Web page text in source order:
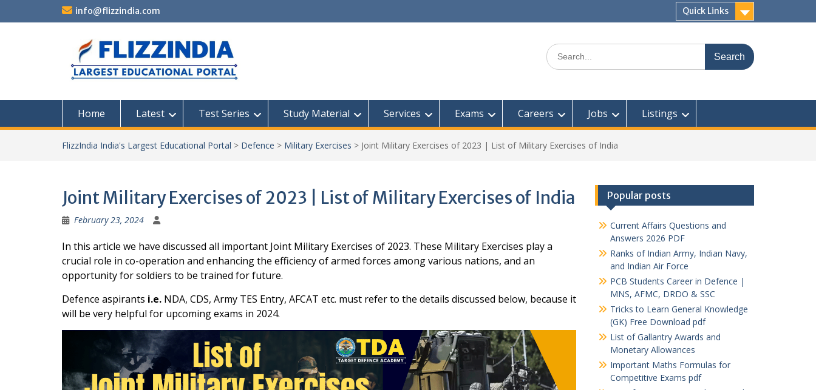
info@flizzindia.com Quick Links
Search
for:
Home Latest Test Series Study Material Services Exams Careers Jobs Listings
FlizzIndia India's Largest Educational Portal > Defence > Military Exercises > Joint Military Exercises of 2023 | List of Military Exercises of India
Joint Military Exercises of 2023 | List of Military Exercises of India
February 23, 2024
In this article we have discussed all important Joint Military Exercises of 2023. These Military Exercises play a
crucial role in co-operation and enhancing the efficiency of armed forces among various nations, and an
opportunity for soldiers to be trained for future.
Defence aspirants i.e. NDA, CDS, Army TES Entry, AFCAT etc. must refer to the details discussed below, because it
will be very helpful for upcoming exams in 2024.
Popular posts
Current Affairs Questions and
Answers 2026 PDF
Ranks of Indian Army, Indian Navy,
and Indian Air Force
PCB Students Career in Defence |
MNS, AFMC, DRDO & SSC
Tricks to Learn General Knowledge
(GK) Free Download pdf
List of Gallantry Awards and
Monetary Allowances
Important Maths Formulas for
Competitive Exams pdf